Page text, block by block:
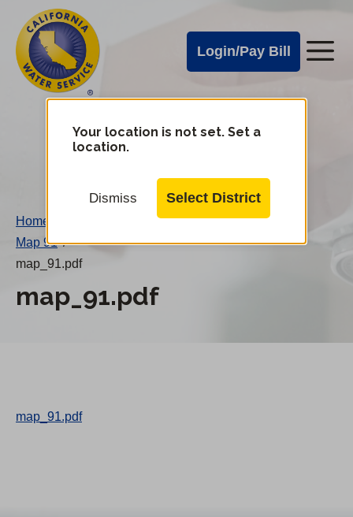
main
content
Cal
Water
Alerts
Login/Pay Bill
Cal
Water
Mobile
Your location is not set. Set a
location.
Dismiss Select District
Home
Map 91 /
map_91.pdf
map_91.pdf
map_91.pdf